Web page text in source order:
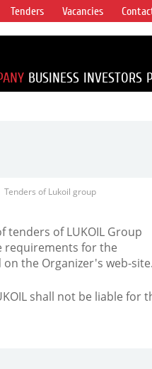
Tenders Vacancies
BUSINESS INVESTORS
Tenders of Lukoil group
tenders of LUKOIL Group
requirements for the
the Organizer's web-site.
shall not be liable for